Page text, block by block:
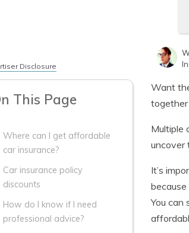
Disclosure
This Page
Where can I get affordable
car insurance?
Car insurance policy
discounts
How do I know if I need
professional advice?
Want
together
Multiple
uncover
It’s
You can